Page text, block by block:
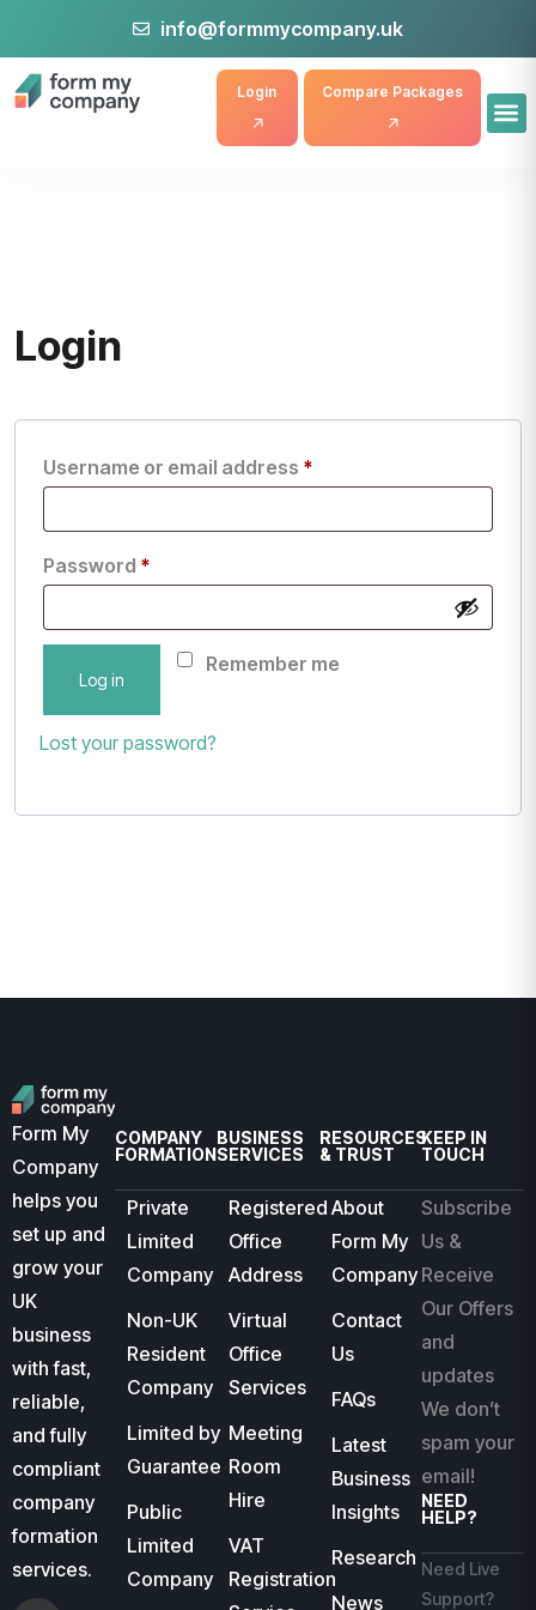
info@formmycompany.uk
Compare Packages
Login
Login
Username or email address *
Password *
Remember me
Log in
Lost your password?
Form My
Company
helps you
set up and
grow your
UK
business
with fast,
reliable,
and fully
compliant
company
formation
services.
COMPANY
FORMATION
Private
Limited
Company
Non-UK
Resident
Company
Limited by
Guarantee
Public
Limited
Company
BUSINESS
SERVICES
Registered
Office
Address
Virtual
Office
Services
Meeting
Room
Hire
VAT
Registration
RESOURCES
& TRUST
About
Form My
Company
Contact
Us
FAQs
Latest
Business
Insights
Research
News
KEEP IN
TOUCH
Subscribe
Us &
Receive
Our Offers
and
updates
We don’t
spam your
email!
NEED
HELP?
Need Live
Support?